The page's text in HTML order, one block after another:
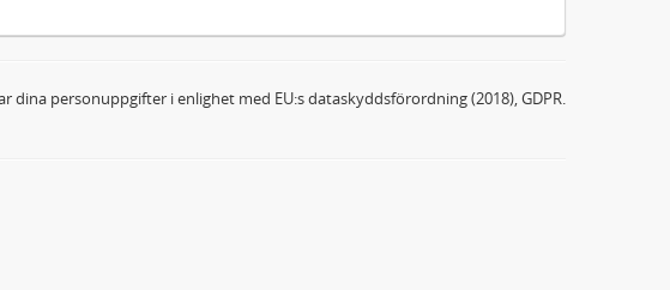
dina personuppgifter i enlighet med EU:s dataskyddsförordning (2018), GDPR.